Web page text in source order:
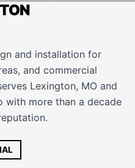
and installation for
and commercial
Lexington, MO and
with more than a decade